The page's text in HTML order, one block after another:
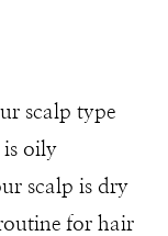
scalp type
is oily
scalp is dry
for hair